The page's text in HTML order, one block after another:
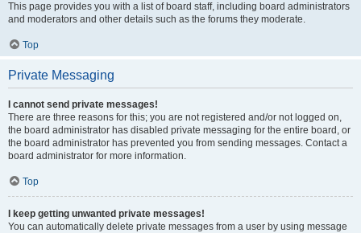
This page provides you with a list of board staff, including board administrators
and moderators and other details such as the forums they moderate.
Top
Private Messaging
I cannot send private messages!
There are three reasons for this; you are not registered and/or not logged on,
the board administrator has disabled private messaging for the entire board, or
the board administrator has prevented you from sending messages. Contact a
board administrator for more information.
Top
I keep getting unwanted private messages!
You can automatically delete private messages from a user by using message